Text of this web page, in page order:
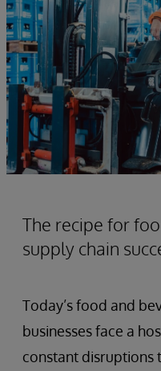
The recipe for
supply chain
Today’s food and
businesses face a
constant disruptions